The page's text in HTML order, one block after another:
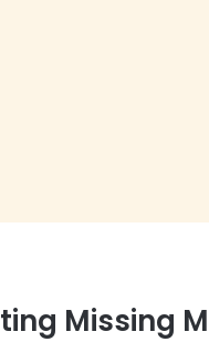
Missing